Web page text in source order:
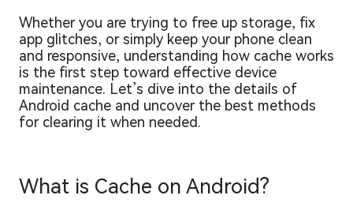
Whether you are trying to free up storage, fix
app glitches, or simply keep your phone clean
and responsive, understanding how cache works
is the first step toward effective device
maintenance. Let’s dive into the details of
Android cache and uncover the best methods
for clearing it when needed.
What is Cache on Android?